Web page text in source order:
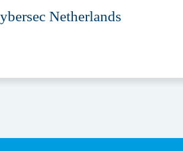
Netherlands